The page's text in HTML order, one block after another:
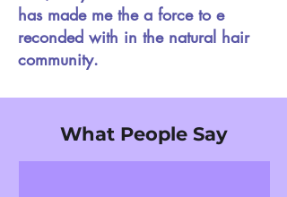
What People Say
has made me the a force to e
reconded with in the natural hair
community.